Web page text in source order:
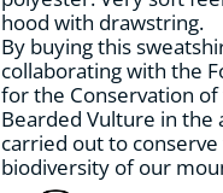
hood with drawstring.
By buying this
collaborating with the
for the Conservation of
Bearded Vulture in the
carried out to
biodiversity of our